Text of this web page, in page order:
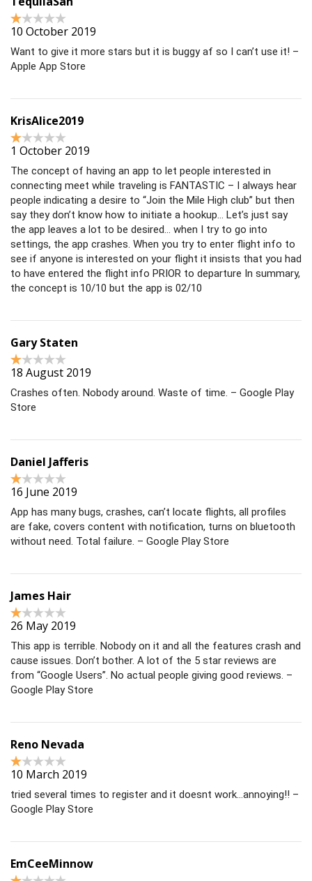
10 October 2019
Want to give it more stars but it is buggy af so I can’t use it! –
Apple App Store
KrisAlice2019
1 October 2019
The concept of having an app to let people interested in
connecting meet while traveling is FANTASTIC – I always hear
people indicating a desire to “Join the Mile High club” but then
say they don’t know how to initiate a hookup… Let’s just say
the app leaves a lot to be desired… when I try to go into
settings, the app crashes. When you try to enter flight info to
see if anyone is interested on your flight it insists that you had
to have entered the flight info PRIOR to departure In summary,
the concept is 10/10 but the app is 02/10
Gary Staten
18 August 2019
Crashes often. Nobody around. Waste of time. – Google Play
Store
Daniel Jafferis
16 June 2019
App has many bugs, crashes, can’t locate flights, all profiles
are fake, covers content with notification, turns on bluetooth
without need. Total failure. – Google Play Store
James Hair
26 May 2019
This app is terrible. Nobody on it and all the features crash and
cause issues. Don’t bother. A lot of the 5 star reviews are
from “Google Users”. No actual people giving good reviews. –
Google Play Store
Reno Nevada
10 March 2019
tried several times to register and it doesnt work…annoying!! –
Google Play Store
EmCeeMinnow